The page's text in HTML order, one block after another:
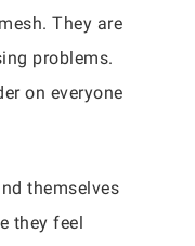
They are
problems.
on everyone
themselves
they feel